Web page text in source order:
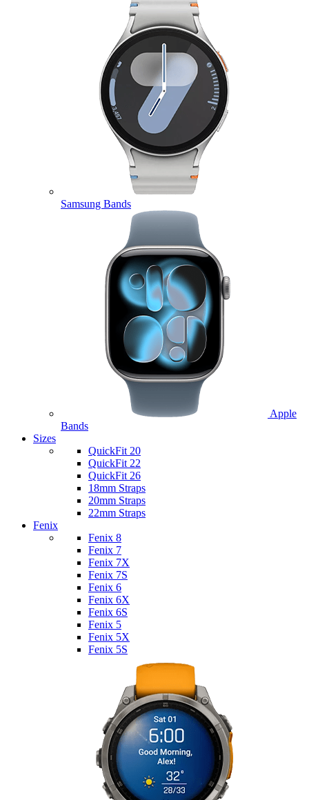
Samsung Bands
Apple
Bands
Sizes
QuickFit 20
QuickFit 22
QuickFit 26
18mm Straps
20mm Straps
22mm Straps
Fenix
Fenix 8
Fenix 7
Fenix 7X
Fenix 7S
Fenix 6
Fenix 6X
Fenix 6S
Fenix 5
Fenix 5X
Fenix 5S